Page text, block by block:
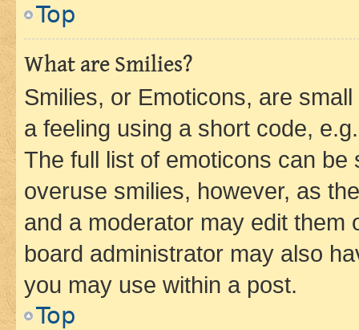
Top
What are Smilies?
Smilies, or Emoticons, are
a feeling using a short code,
The full list of emoticons can
overuse smilies, however, as
and a moderator may edit them
board administrator may also
you may use within a post.
Top